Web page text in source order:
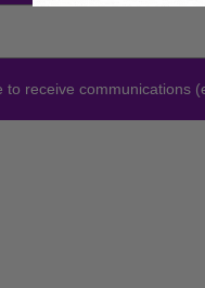
to receive communications